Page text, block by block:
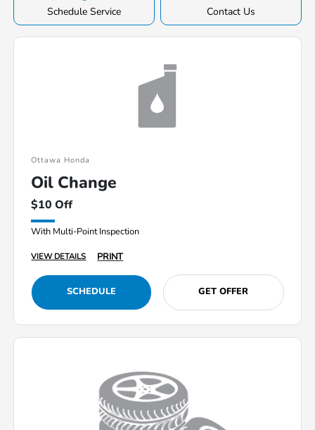
Schedule Service Contact Us
Ottawa Honda
Oil Change
$10 Off
With Multi-Point Inspection
VIEW DETAILS PRINT
SCHEDULE GET OFFER